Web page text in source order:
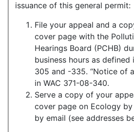
issuance of this general permit:
File your appeal and a
cover page with the
Hearings Board (PCHB)
business hours as defined
305 and -335. “Notice of
in WAC 371-08-340.
Serve a copy of your
cover page on Ecology
by email (see addresses